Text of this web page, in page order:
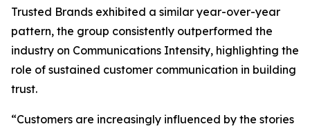
Trusted Brands exhibited a similar year-over-year
pattern, the group consistently outperformed the
industry on Communications Intensity, highlighting the
role of sustained customer communication in building
trust.
“Customers are increasingly influenced by the stories